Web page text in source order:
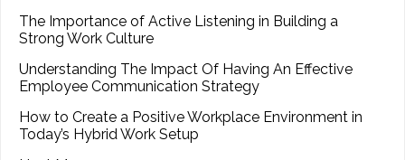
The Importance of Active Listening in Building a
Strong Work Culture
Understanding The Impact Of Having An Effective
Employee Communication Strategy
How to Create a Positive Workplace Environment in
Today’s Hybrid Work Setup